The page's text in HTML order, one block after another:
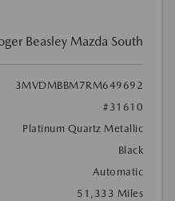
Beasley Mazda South
3MVDMBBM7RM649692
#31610
Platinum Quartz Metallic
Black
Automatic
51,333 Miles